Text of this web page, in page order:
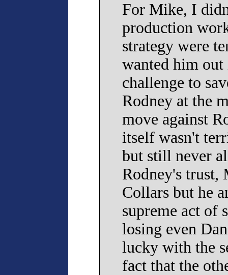
For Mike, I
production
strategy were
wanted him
challenge to
Rodney at the
move against
itself wasn't
but still never
Rodney's trust,
Collars but he
supreme act of
losing even
lucky with the
fact that the